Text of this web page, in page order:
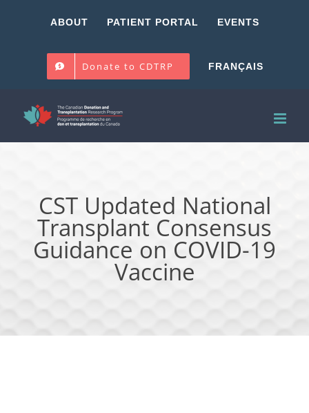
ABOUT PATIENT PORTAL EVENTS
Donate to CDTRP FRANÇAIS
CST Updated National
Transplant Consensus
Guidance on COVID-19
Vaccine